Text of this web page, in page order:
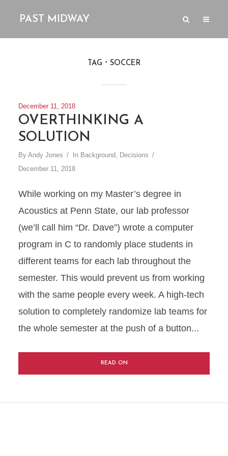
PAST MIDWAY
TAG SOCCER
December 11, 2018
OVERTHINKING A
SOLUTION
By Andy Jones In Background, Decisions
December 11, 2018
While working on my Master’s degree in
Acoustics at Penn State, our lab professor
(we’ll call him “Dr. Dave”) wrote a computer
program in C to randomly place students in
different teams for each lab throughout the
semester. This would prevent us from working
with the same people every week. A high-tech
solution to completely randomize lab teams for
the whole semester at the push of a button...
READ ON